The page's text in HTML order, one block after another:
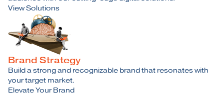
View Solutions
Brand Strategy
Build a strong and recognizable brand that resonates with
your target market.
Elevate Your Brand